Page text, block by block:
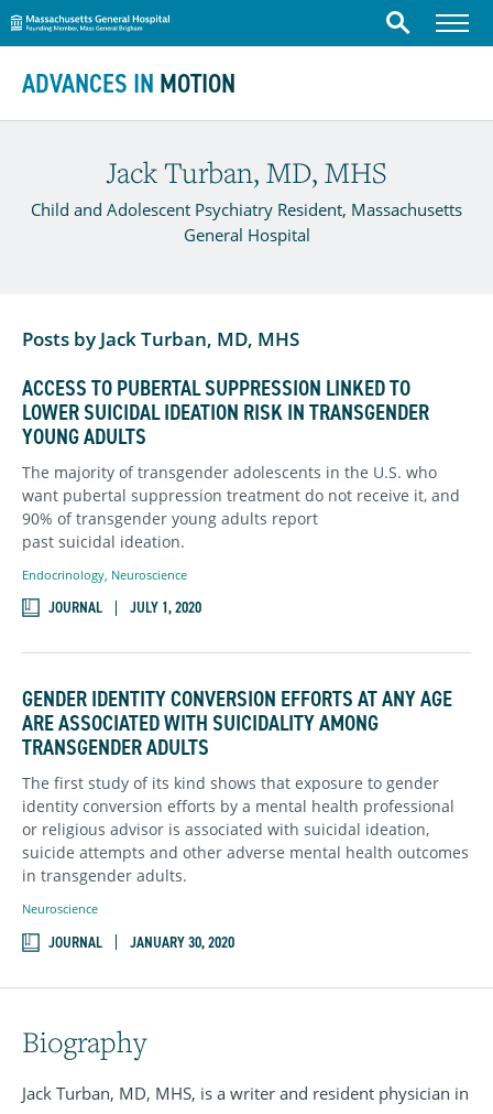
Massachusetts General Hospital
Search Menu
ADVANCES IN MOTION
Skip to content
Jack Turban, MD, MHS
Child and Adolescent Psychiatry Resident, Massachusetts
General Hospital
Posts by Jack Turban, MD, MHS
ACCESS TO PUBERTAL SUPPRESSION LINKED TO
LOWER SUICIDAL IDEATION RISK IN TRANSGENDER
YOUNG ADULTS
The majority of transgender adolescents in the U.S. who
want pubertal suppression treatment do not receive it, and
90% of transgender young adults report
past suicidal ideation.
Endocrinology Neuroscience
JOURNAL JULY 1, 2020
GENDER IDENTITY CONVERSION EFFORTS AT ANY AGE
ARE ASSOCIATED WITH SUICIDALITY AMONG
TRANSGENDER ADULTS
The first study of its kind shows that exposure to gender
identity conversion efforts by a mental health professional
or religious advisor is associated with suicidal ideation,
suicide attempts and other adverse mental health outcomes
in transgender adults.
Neuroscience
JOURNAL JANUARY 30, 2020
Biography
Jack Turban, MD, MHS, is a writer and resident physician in